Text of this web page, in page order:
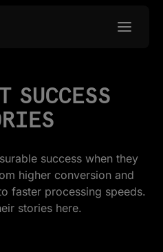
SUCCESS
success when they
higher conversion and
faster processing speeds.
stories here.